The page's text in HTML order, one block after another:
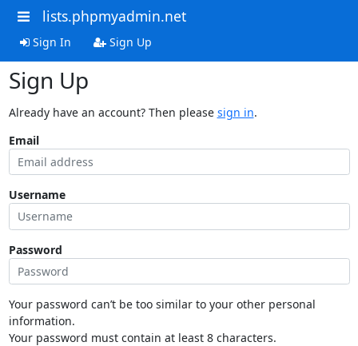
lists.phpmyadmin.net
Sign In Sign Up
Sign Up
Already have an account? Then please sign in.
Email
Username
Password
Your password can’t be too similar to your other personal
information.
Your password must contain at least 8 characters.